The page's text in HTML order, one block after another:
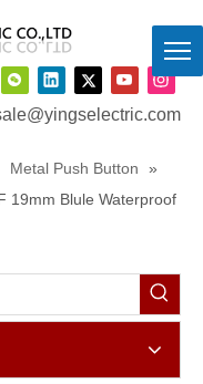
Metal Push Button
»
19mm Blule Waterproof